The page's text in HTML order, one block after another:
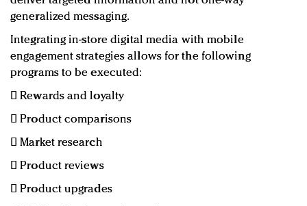
generalized messaging.
Integrating in-store digital media with mobile
engagement strategies allows for the following
programs to be executed:
 Rewards and loyalty
 Product comparisons
 Market research
 Product reviews
 Product upgrades